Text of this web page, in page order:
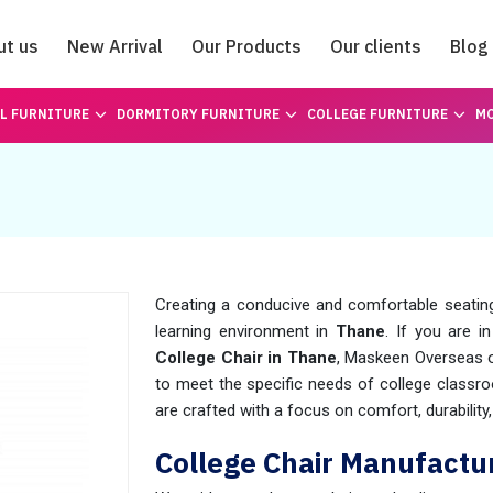
us New Arrival Our Products Our clients Blog
Catalogue
FURNITURE DORMITORY FURNITURE COLLEGE FURNITURE
Creating a conducive and comfortable
learning environment in Thane. If you are in
College Chair in Thane, Maskeen
to meet the specific needs of college
are crafted with a focus on comfort,
College Chair